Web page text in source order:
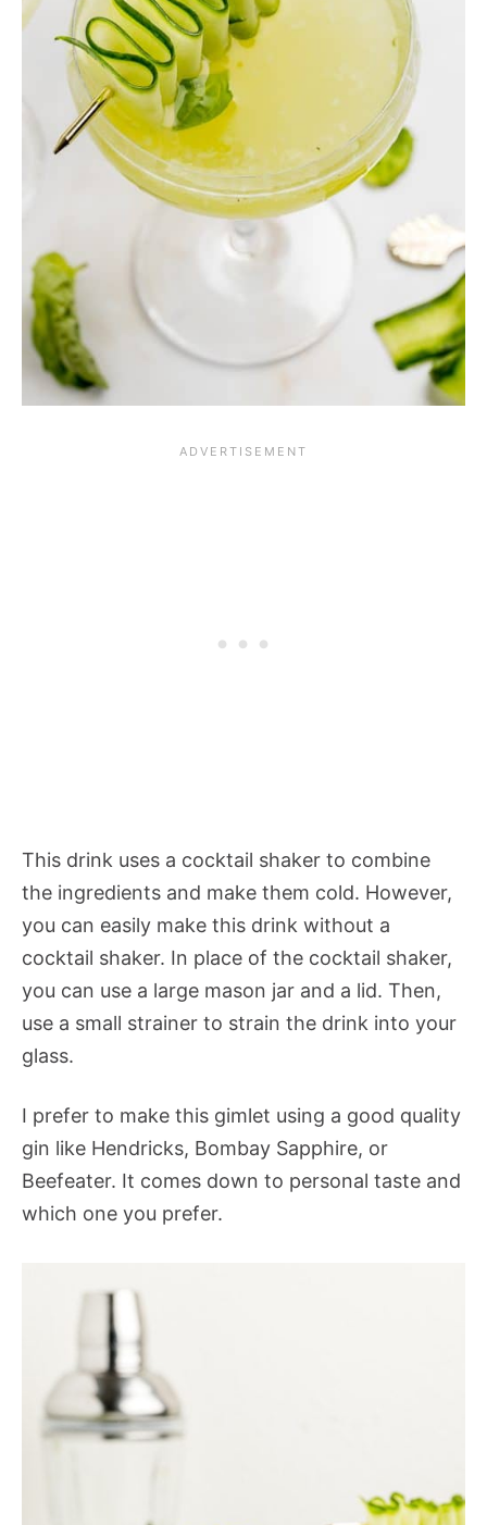
This drink uses a cocktail shaker to combine
the ingredients and make them cold. However,
you can easily make this drink without a
cocktail shaker. In place of the cocktail shaker,
you can use a large mason jar and a lid. Then,
use a small strainer to strain the drink into your
glass.
I prefer to make this gimlet using a good quality
gin like Hendricks, Bombay Sapphire, or
Beefeater. It comes down to personal taste and
which one you prefer.